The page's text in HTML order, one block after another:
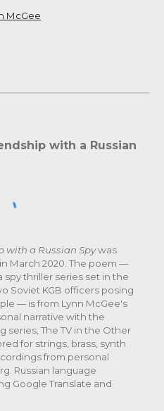
McGee
with a Russian
with a Russian Spywas
in March 2020. The poem —
spy thriller series set in the
Soviet KGB officers posing
— is from Lynn McGee's
narrative with the
series, The TV in the Other
for strings, brass, synth
from personal
Russian language
Google Translate and